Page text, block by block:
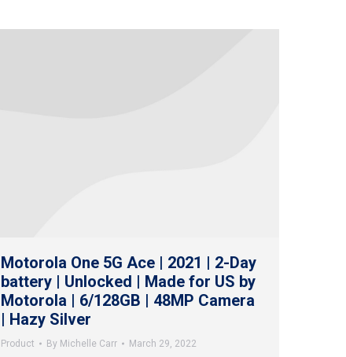
Motorola One 5G Ace | 2021 | 2-Day
battery | Unlocked | Made for US by
Motorola | 6/128GB | 48MP Camera
| Hazy Silver
Product By Michelle Carr March 29, 2022